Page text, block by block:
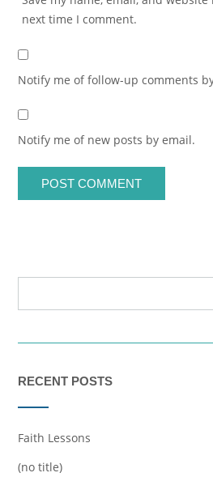
next time I comment.
Notify me of follow-up comments
Notify me of new posts by email.
RECENT POSTS
Faith Lessons
(no title)